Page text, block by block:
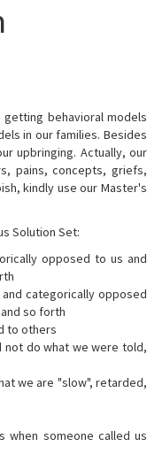
behavioral models
in our families. Besides
upbringing. Actually, our
pains, concepts, griefs,
kindly use our Master's
Solution Set:
opposed to us and
categorically opposed
so forth
to others
not do what we were told,
we are "slow", retarded,
when someone called us